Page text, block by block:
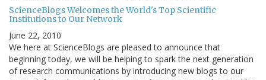
ScienceBlogs Welcomes the World's Top Scientific
Institutions to Our Network
June 22, 2010
We here at ScienceBlogs are pleased to announce that
beginning today, we will be helping to spark the next generation
of research communications by introducing new blogs to our